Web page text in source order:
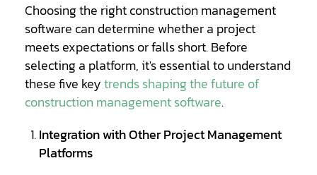
Choosing the right construction management
software can determine whether a project
meets expectations or falls short. Before
selecting a platform, it's essential to understand
these five keyOpens
a
window
trends shaping the future of
construction management software.
Integration with Other Project Management
Platforms